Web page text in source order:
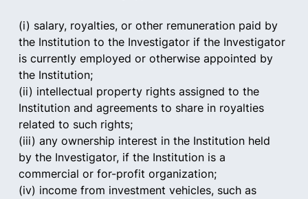
(i) salary, royalties, or other remuneration paid by
the Institution to the Investigator if the Investigator
is currently employed or otherwise appointed by
the Institution;
(ii) intellectual property rights assigned to the
Institution and agreements to share in royalties
related to such rights;
(iii) any ownership interest in the Institution held
by the Investigator, if the Institution is a
commercial or for-profit organization;
(iv) income from investment vehicles, such as